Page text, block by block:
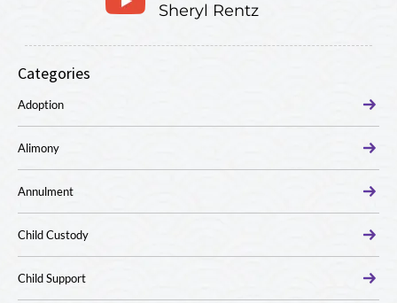
Sheryl Rentz
Categories
Adoption
Alimony
Annulment
Child Custody
Child Support